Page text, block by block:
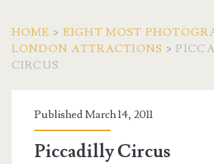
HOME > EIGHT MOST
LONDON ATTRACTIONS >
CIRCUS
Published March 14, 2011
Piccadilly Circus